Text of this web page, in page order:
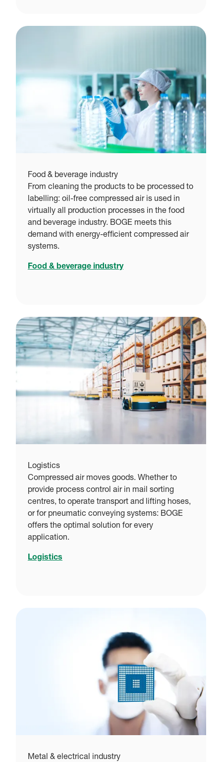
Food & beverage industry
From cleaning the products to be processed to
labelling: oil-free compressed air is used in
virtually all production processes in the food
and beverage industry. BOGE meets this
demand with energy-efficient compressed air
systems.
Food & beverage industry
Logistics
Compressed air moves goods. Whether to
provide process control air in mail sorting
centres, to operate transport and lifting hoses,
or for pneumatic conveying systems: BOGE
offers the optimal solution for every
application.
Logistics
Metal & electrical industry